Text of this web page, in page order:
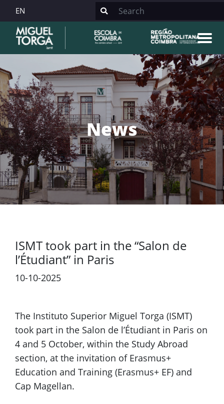
EN
News
ISMT took part in the “Salon de
l’Étudiant” in Paris
10-10-2025
The Instituto Superior Miguel Torga (ISMT)
took part in the Salon de l’Étudiant in Paris on
4 and 5 October, within the Study Abroad
section, at the invitation of Erasmus+
Education and Training (Erasmus+ EF) and
Cap Magellan.